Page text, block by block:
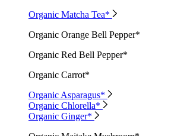
Organic Matcha Tea*
Organic Orange Bell Pepper*
Organic Red Bell Pepper*
Organic Carrot*
Organic Asparagus*
Organic Chlorella*
Organic Ginger*